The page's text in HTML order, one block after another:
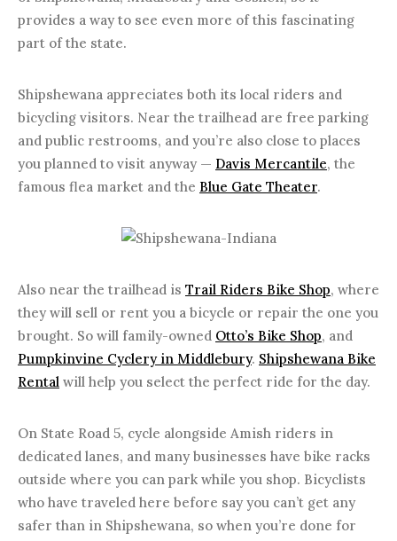
provides a way to see even more of this fascinating
part of the state.
Shipshewana appreciates both its local riders and
bicycling visitors. Near the trailhead are free parking
and public restrooms, and you’re also close to places
you planned to visit anyway — Davis Mercantile, the
famous flea market and the Blue Gate Theater.
Also near the trailhead is Trail Riders Bike Shop, where
they will sell or rent you a bicycle or repair the one you
brought. So will family-owned Otto’s Bike Shop, and
Pumpkinvine Cyclery in Middlebury. Shipshewana Bike
Rental will help you select the perfect ride for the day.
On State Road 5, cycle alongside Amish riders in
dedicated lanes, and many businesses have bike racks
outside where you can park while you shop. Bicyclists
who have traveled here before say you can’t get any
safer than in Shipshewana, so when you’re done for